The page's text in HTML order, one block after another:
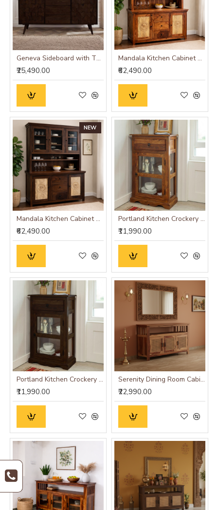
Geneva Sideboard with Three Drawer 145x40x75 CM (Walnut Finish)
₹25,490.00
Mandala Kitchen Cabinet Honey Finish
₹62,490.00
NEW
Mandala Kitchen Cabinet Walnut Finish
₹62,490.00
Portland Kitchen Crockery Cabinet in Honey Finish
₹11,990.00
Portland Kitchen Crockery Cabinet in Walnut Finish
₹11,990.00
Serenity Dining Room Cabinet (Honey Finish) cane
₹22,990.00